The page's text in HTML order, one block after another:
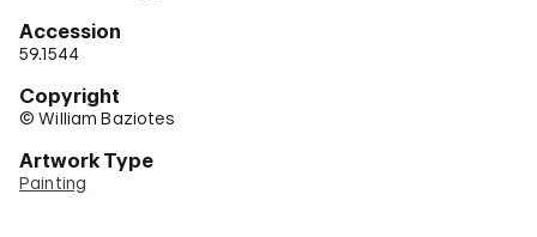
Accession
59.1544
Copyright
© William Baziotes
Artwork Type
Painting